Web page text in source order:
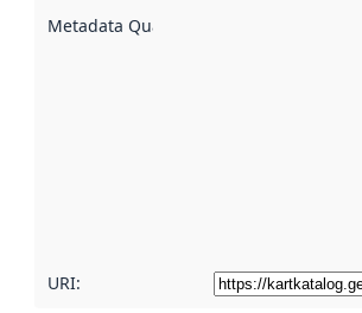
Metadata Quality
URI: